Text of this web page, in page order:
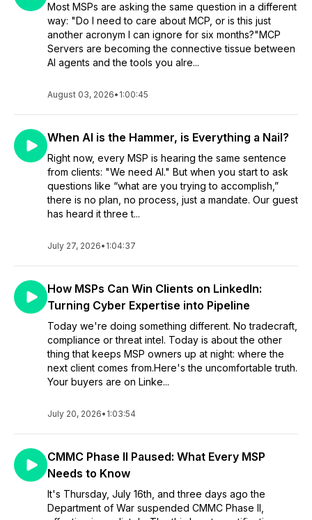
Most MSPs are asking the same question in a different
way: "Do I need to care about MCP, or is this just
another acronym I can ignore for six months?"MCP
Servers are becoming the connective tissue between
AI agents and the tools you alre...
August 03, 2026• 1:00:45
When AI is the Hammer, is Everything a Nail?
Right now, every MSP is hearing the same sentence
from clients: "We need AI." But when you start to ask
questions like “what are you trying to accomplish,”
there is no plan, no process, just a mandate. Our guest
has heard it three t...
July 27, 2026• 1:04:37
How MSPs Can Win Clients on LinkedIn:
Turning Cyber Expertise into Pipeline
Today we're doing something different. No tradecraft,
compliance or threat intel. Today is about the other
thing that keeps MSP owners up at night: where the
next client comes from.Here's the uncomfortable truth.
Your buyers are on Linke...
July 20, 2026• 1:03:54
CMMC Phase II Paused: What Every MSP
Needs to Know
It's Thursday, July 16th, and three days ago the
Department of War suspended CMMC Phase II,